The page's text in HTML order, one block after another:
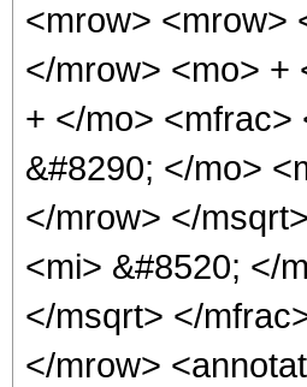
<mrow> <mrow>
</mrow> <mo> +
+ </mo> <mfrac>
&#8290; </mo>
</mrow> </
<mi> &#8520; </
</msqrt> </
</mrow>